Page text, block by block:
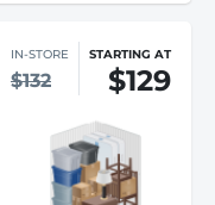
IN-STORE
$132
STARTING AT
$129